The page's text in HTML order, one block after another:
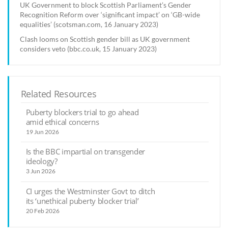
UK Government to block Scottish Parliament’s Gender
Recognition Reform over ‘significant impact’ on ‘GB-wide
equalities’ (scotsman.com, 16 January 2023)
Clash looms on Scottish gender bill as UK government
considers veto (bbc.co.uk, 15 January 2023)
Related Resources
Puberty blockers trial to go ahead
amid ethical concerns
19 Jun 2026
Is the BBC impartial on transgender
ideology?
3 Jun 2026
CI urges the Westminster Govt to ditch
its ‘unethical puberty blocker trial’
20 Feb 2026